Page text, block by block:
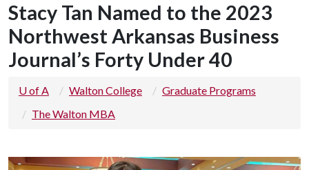
Stacy Tan Named to the 2023
Northwest Arkansas Business
Journal’s Forty Under 40
U of A Walton College
Graduate Programs
The Walton MBA